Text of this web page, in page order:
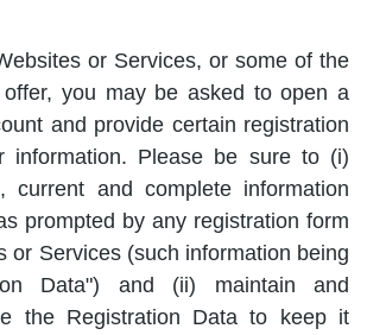
or Services, or some of the
offer, you may be asked to open a
and provide certain registration
information. Please be sure to (i)
current and complete information
prompted by any registration form
or Services (such information being
Data") and (ii) maintain and
the Registration Data to keep it